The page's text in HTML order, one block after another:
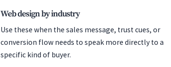
Web design by industry
Use these when the sales message, trust cues, or
conversion flow needs to speak more directly to a
specific kind of buyer.